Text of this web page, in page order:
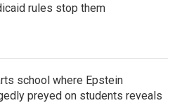
rules stop them
school where Epstein
preyed on students reveals